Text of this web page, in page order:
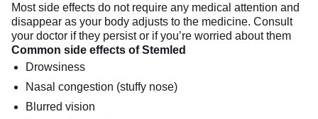
Most side effects do not require any medical attention and
disappear as your body adjusts to the medicine. Consult
your doctor if they persist or if you’re worried about them
Common side effects of Stemled
Drowsiness
Nasal congestion (stuffy nose)
Blurred vision